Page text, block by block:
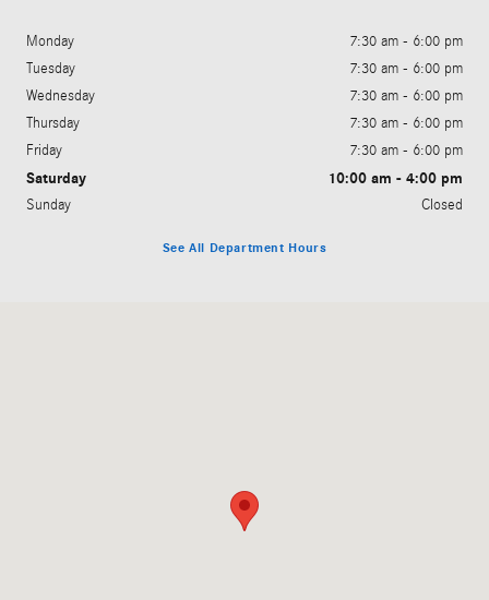
Monday
7:30 am - 6:00 pm
Tuesday
7:30 am - 6:00 pm
Wednesday
7:30 am - 6:00 pm
Thursday
7:30 am - 6:00 pm
Friday
7:30 am - 6:00 pm
Saturday 10:00 am - 4:00 pm
Sunday Closed
See All Department Hours